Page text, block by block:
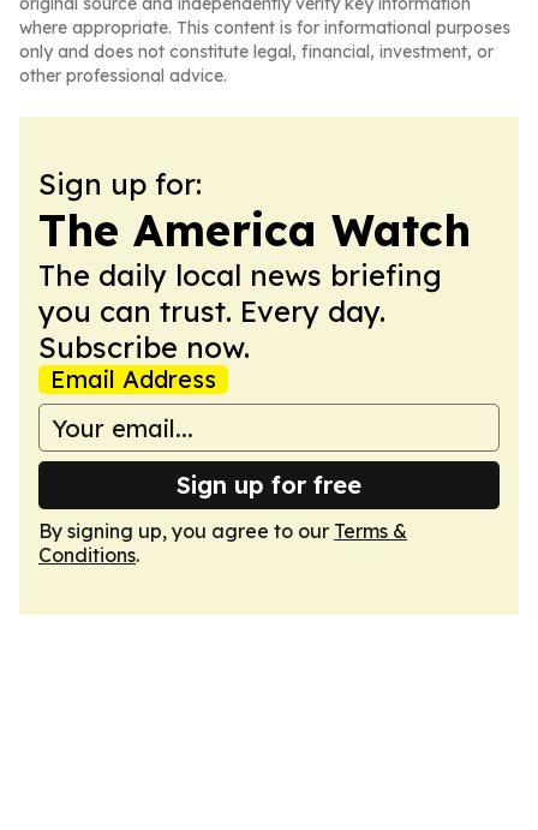
where appropriate. This content is for informational purposes
only and does not constitute legal, financial, investment, or
other professional advice.
Sign up for:
The America Watch
The daily local news briefing
you can trust. Every day.
Subscribe now.
Email Address
Sign up for free
By signing up, you agree to our Terms &
Conditions.